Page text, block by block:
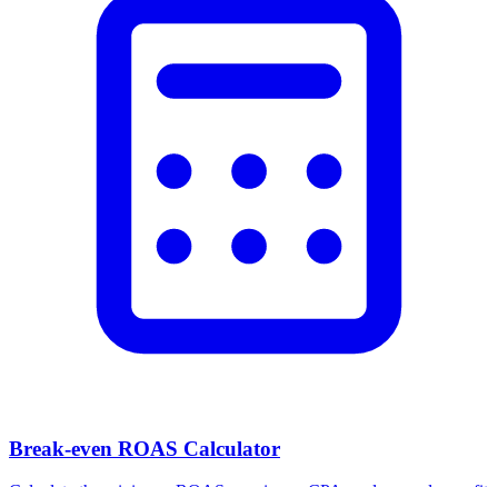
Break-even ROAS Calculator